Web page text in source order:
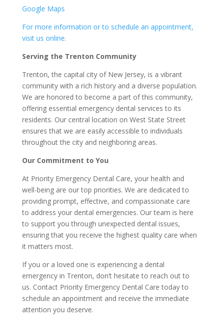
Google Maps
For more information or to schedule an appointment,
visit us online.
Serving the Trenton Community
Trenton, the capital city of New Jersey, is a vibrant
community with a rich history and a diverse population.
We are honored to become a part of this community,
offering essential emergency dental services to its
residents. Our central location on West State Street
ensures that we are easily accessible to individuals
throughout the city and neighboring areas.
Our Commitment to You
At Priority Emergency Dental Care, your health and
well-being are our top priorities. We are dedicated to
providing prompt, effective, and compassionate care
to address your dental emergencies. Our team is here
to support you through unexpected dental issues,
ensuring that you receive the highest quality care when
it matters most.
If you or a loved one is experiencing a dental
emergency in Trenton, don’t hesitate to reach out to
us. Contact Priority Emergency Dental Care today to
schedule an appointment and receive the immediate
attention you deserve.